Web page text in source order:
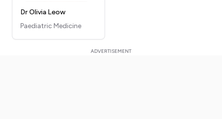
Dr Olivia Leow
Paediatric Medicine